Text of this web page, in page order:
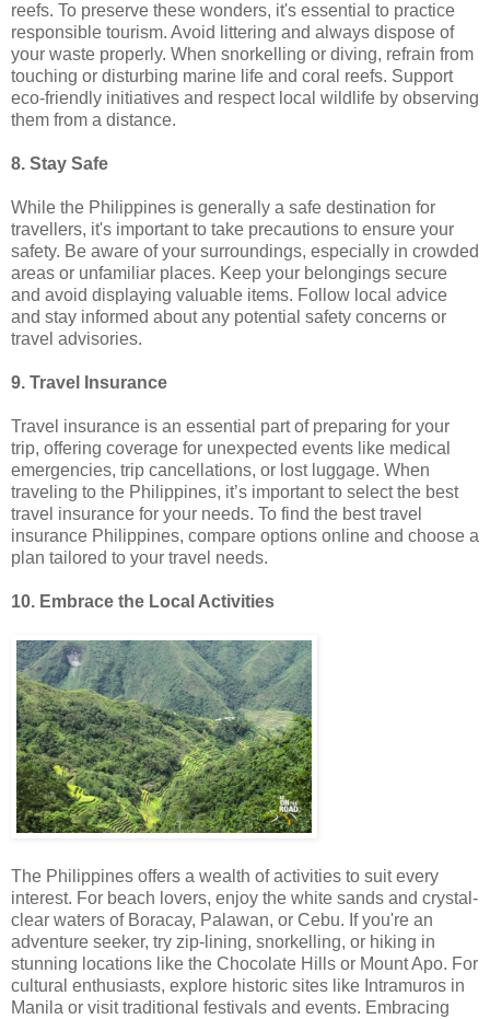
reefs. To preserve these wonders, it's essential to practice
responsible tourism. Avoid littering and always dispose of
your waste properly. When snorkelling or diving, refrain from
touching or disturbing marine life and coral reefs. Support
eco-friendly initiatives and respect local wildlife by observing
them from a distance.
8. Stay Safe
While the Philippines is generally a safe destination for
travellers, it's important to take precautions to ensure your
safety. Be aware of your surroundings, especially in crowded
areas or unfamiliar places. Keep your belongings secure
and avoid displaying valuable items. Follow local advice
and stay informed about any potential safety concerns or
travel advisories.
9. Travel Insurance
Travel insurance is an essential part of preparing for your
trip, offering coverage for unexpected events like medical
emergencies, trip cancellations, or lost luggage. When
traveling to the Philippines, it’s important to select the best
travel insurance for your needs. To find the best travel
insurance Philippines, compare options online and choose a
plan tailored to your travel needs.
10. Embrace the Local Activities
The Philippines offers a wealth of activities to suit every
interest. For beach lovers, enjoy the white sands and crystal-
clear waters of Boracay, Palawan, or Cebu. If you're an
adventure seeker, try zip-lining, snorkelling, or hiking in
stunning locations like the Chocolate Hills or Mount Apo. For
cultural enthusiasts, explore historic sites like Intramuros in
Manila or visit traditional festivals and events. Embracing